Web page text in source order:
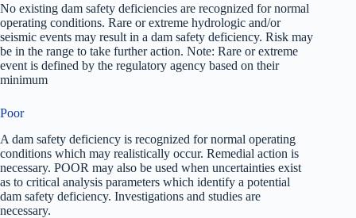
No existing dam safety deficiencies are recognized for normal
operating conditions. Rare or extreme hydrologic and/or
seismic events may result in a dam safety deficiency. Risk may
be in the range to take further action. Note: Rare or extreme
event is defined by the regulatory agency based on their
minimum
Poor
A dam safety deficiency is recognized for normal operating
conditions which may realistically occur. Remedial action is
necessary. POOR may also be used when uncertainties exist
as to critical analysis parameters which identify a potential
dam safety deficiency. Investigations and studies are
necessary.